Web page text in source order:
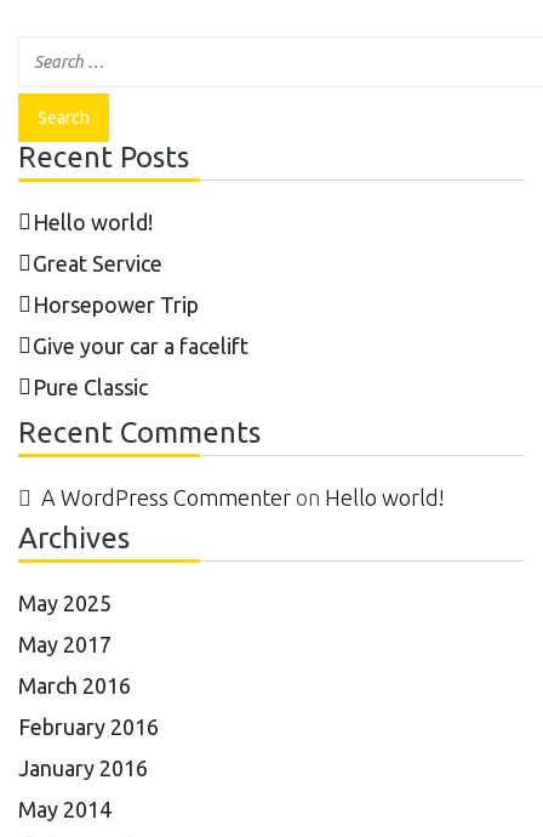
Recent Posts
Hello world!
Great Service
Horsepower Trip
Give your car a facelift
Pure Classic
Recent Comments
A WordPress Commenter on Hello world!
Archives
May 2025
May 2017
March 2016
February 2016
January 2016
May 2014